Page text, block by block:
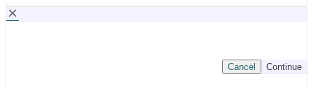
Continue
Cancel